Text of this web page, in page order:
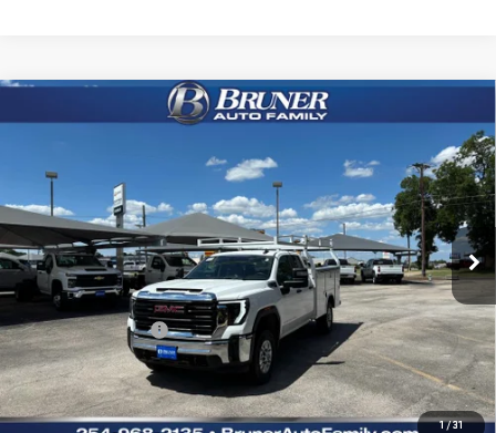
1/31
NEW2026GMC SIERRA 2500 HDPRO
1GD2HLE7XTF261626 Model: TC20953
Dealer Fleet Stock - Upfitted Ext. Int.
COMMENTS WINDOW STICKER
$61,500
FINAL PRICE
Less
MSRP:
$51,828
Purchase Allowance
-$1,000
Doc Fee
$225
Final Price:
$61,500
The Bruner Advantage with Lifetime Powertrain Coverage = No